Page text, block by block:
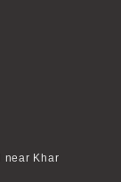
near Khar